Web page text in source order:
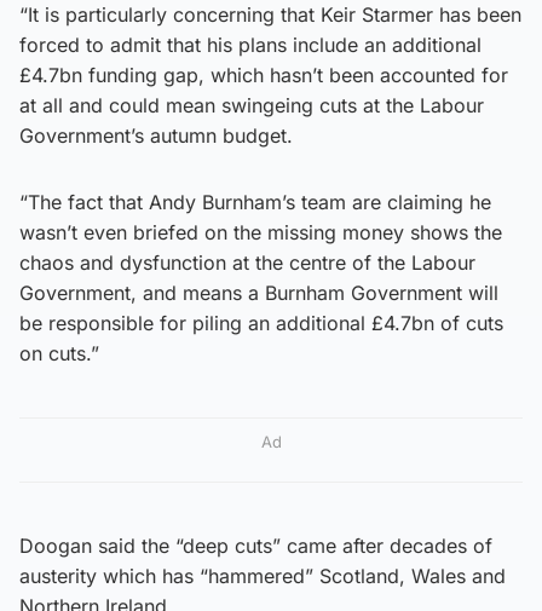
“It is particularly concerning that Keir Starmer has been
forced to admit that his plans include an additional
£4.7bn funding gap, which hasn’t been accounted for
at all and could mean swingeing cuts at the Labour
Government’s autumn budget.
“The fact that Andy Burnham’s team are claiming he
wasn’t even briefed on the missing money shows the
chaos and dysfunction at the centre of the Labour
Government, and means a Burnham Government will
be responsible for piling an additional £4.7bn of cuts
on cuts.”
Ad
Doogan said the “deep cuts” came after decades of
austerity which has “hammered” Scotland, Wales and
Northern Ireland.